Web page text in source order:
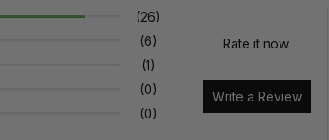
(26)
(6)
(1)
(0)
(0)
Rate it now.
Write a Review